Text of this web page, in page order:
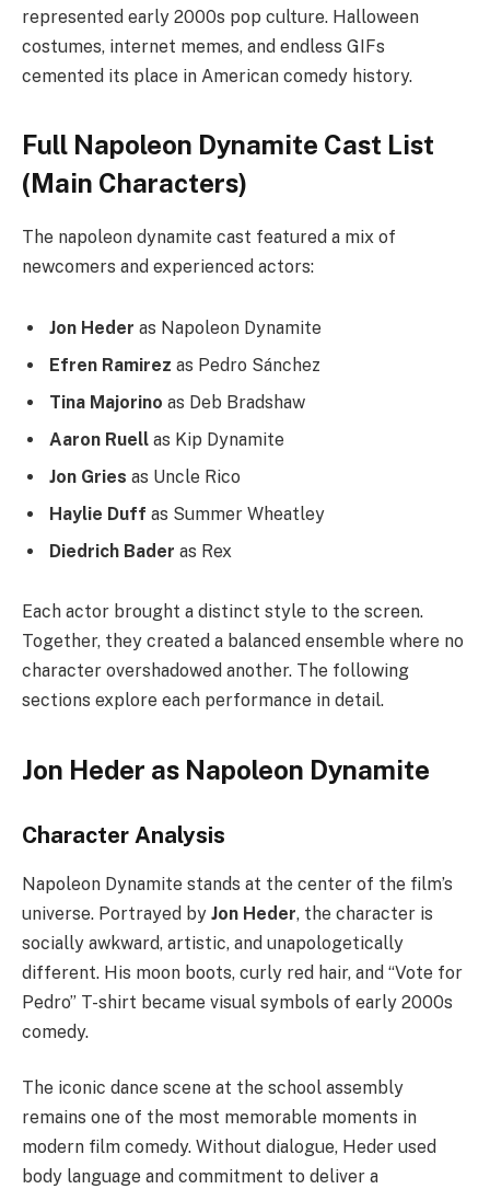
represented early 2000s pop culture. Halloween
costumes, internet memes, and endless GIFs
cemented its place in American comedy history.
Full Napoleon Dynamite Cast List
(Main Characters)
The napoleon dynamite cast featured a mix of
newcomers and experienced actors:
Jon Heder as Napoleon Dynamite
Efren Ramirez as Pedro Sánchez
Tina Majorino as Deb Bradshaw
Aaron Ruell as Kip Dynamite
Jon Gries as Uncle Rico
Haylie Duff as Summer Wheatley
Diedrich Bader as Rex
Each actor brought a distinct style to the screen.
Together, they created a balanced ensemble where no
character overshadowed another. The following
sections explore each performance in detail.
Jon Heder as Napoleon Dynamite
Character Analysis
Napoleon Dynamite stands at the center of the film’s
universe. Portrayed by Jon Heder, the character is
socially awkward, artistic, and unapologetically
different. His moon boots, curly red hair, and “Vote for
Pedro” T-shirt became visual symbols of early 2000s
comedy.
The iconic dance scene at the school assembly
remains one of the most memorable moments in
modern film comedy. Without dialogue, Heder used
body language and commitment to deliver a